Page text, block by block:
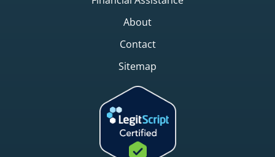
About
Contact
Sitemap